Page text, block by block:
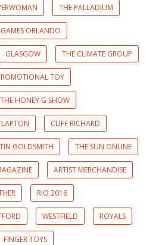
THE PALLADIUM
ORLANDO
GLASGOW THE CLIMATE GROUP
TOY
THE HONEY G SHOW
CLIFF RICHARD
GOLDSMITH THE SUN ONLINE
ARTIST MERCHANDISE
RIO 2016
WESTFIELD ROYALS
FINGER TOYS